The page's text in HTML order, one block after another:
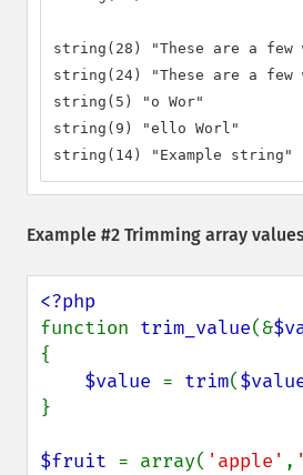
string(28) "These are a
string(24) "These are a few
string(5) "o Wor"
string(9) "ello Worl"
string(14) "Example string"
Example #2 Trimming array
function trim_value(&
{
$value = trim(
}
$fruit = array( 'apple' ,